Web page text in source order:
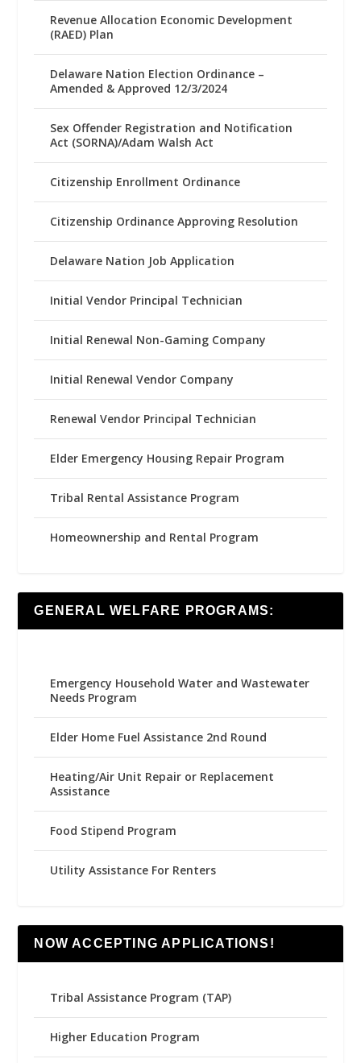
Revenue Allocation Economic Development
(RAED) Plan
Delaware Nation Election Ordinance –
Amended & Approved 12/3/2024
Sex Offender Registration and Notification
Act (SORNA)/Adam Walsh Act
Citizenship Enrollment Ordinance
Citizenship Ordinance Approving Resolution
Delaware Nation Job Application
Initial Vendor Principal Technician
Initial Renewal Non-Gaming Company
Initial Renewal Vendor Company
Renewal Vendor Principal Technician
Elder Emergency Housing Repair Program
Tribal Rental Assistance Program
Homeownership and Rental Program
GENERAL WELFARE PROGRAMS:
Emergency Household Water and Wastewater
Needs Program
Elder Home Fuel Assistance 2nd Round
Heating/Air Unit Repair or Replacement
Assistance
Food Stipend Program
Utility Assistance For Renters
NOW ACCEPTING APPLICATIONS!
Tribal Assistance Program (TAP)
Higher Education Program